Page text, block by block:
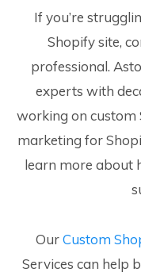
If you’re
Shopify site,
professional.
experts with
working on custom
marketing for
learn more about
OurCustom
Services can help